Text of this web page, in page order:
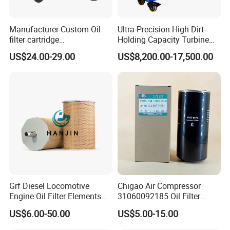
Metal mesh(Our 3 micron stainless steel mesh is as
smooth as silk.)
Bending and Cutting machine
Our factory inherited the quality control system of the
United States Schroder, from every aspect of the
production to control the quality.
Folding the filtering material
4 producing line and 20 workers.
OEM / ODM avaliable.
Now we have been doing OEM for more than 10
Manufacturer Custom Oil
filter cartridge
0160R020BN4HC high
precision 20 Micron
US$24.00-29.00
Ultra-Precision High Dirt-
Holding Capacity Turbine
Oil Filtration Machine for
Power Industry
US$8,200.00-17,500.00
Grf Diesel Locomotive
Engine Oil Filter Elements
for Locomotive 40056007
132X1902 84A220402p7
US$6.00-50.00
Chigao Air Compressor
31060092185 Oil Filter
11/15sfb Oil Filter 22/37sf
Oil Filter Zgw-1, Whx-6079
US$5.00-15.00